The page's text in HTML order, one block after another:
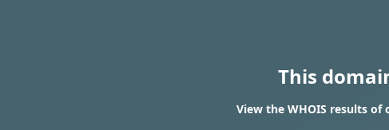
This
View the WHOIS results of